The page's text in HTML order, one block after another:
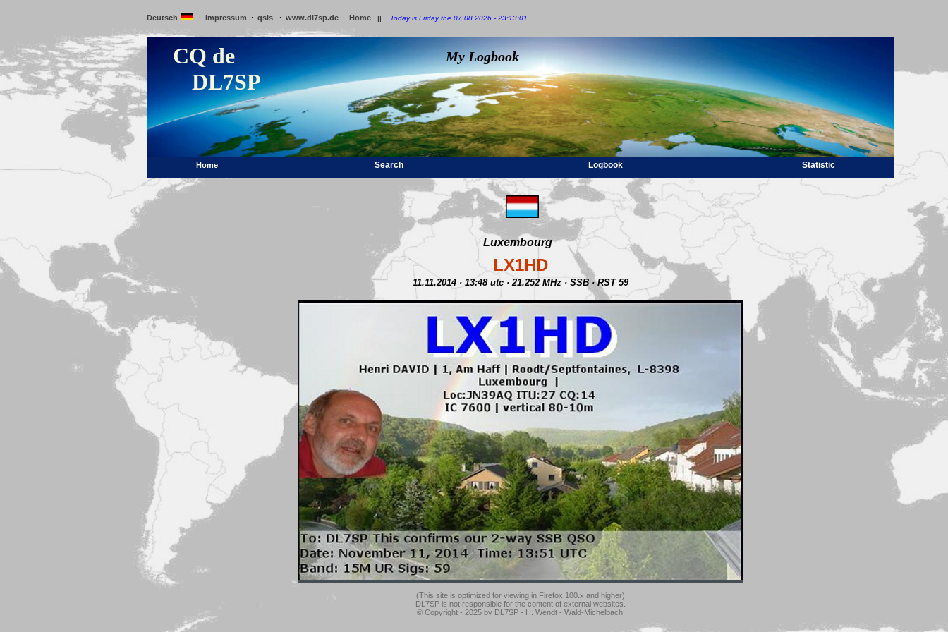
Deutsch : Impressum : qsls : www.dl7sp.de : Home || Today is Friday the 07.08.2026 - 23:13:01
CQ de
DL7SP
My Logbook
Home Search Logbook Statistic
Luxembourg
LX1HD
11.11.2014 · 13:48 utc · 21.252 MHz · SSB · RST 59
(This site is optimized for viewing in Firefox 100.x and higher)
DL7SP is not responsible for the content of external websites.
© Copyright - 2025 by DL7SP - H. Wendt - Wald-Michelbach.